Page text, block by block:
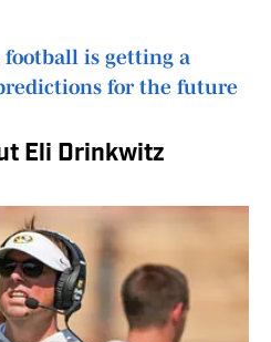
football is getting a
for the future
Eli Drinkwitz